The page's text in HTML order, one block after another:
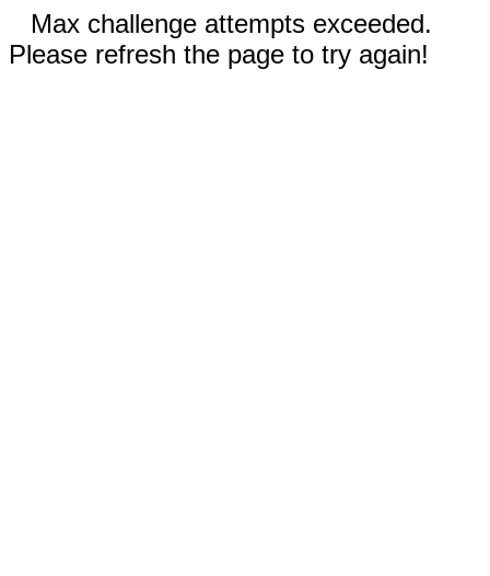
Max challenge attempts exceeded.
Please refresh the page to try again!